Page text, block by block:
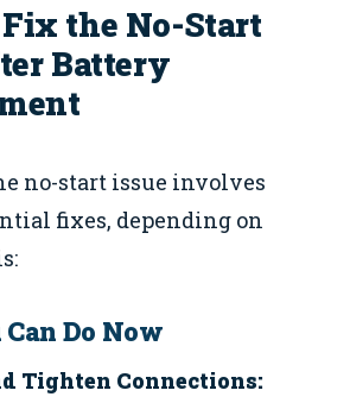
the No-Start
Battery
no-start issue involves
fixes, depending on
Do Now
Tighten Connections: